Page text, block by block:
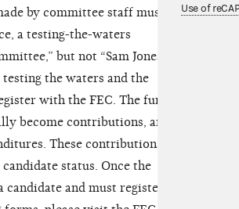
by committee staff must not
a testing-the-waters
but not “Sam Jones for
the waters and the
with the FEC. The funds
become contributions, and
These contributions and
status. Once the
and must register
Use of